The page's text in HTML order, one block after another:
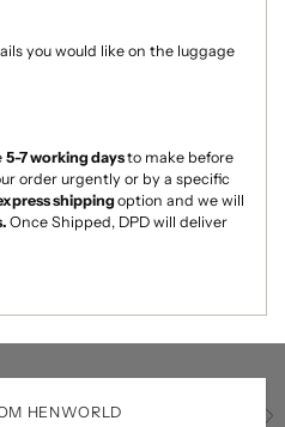
you would like on the luggage
5-7working daysto make before
order urgently or by a specific
shippingoption and we will
Once Shipped, DPD will deliver
HENWORLD